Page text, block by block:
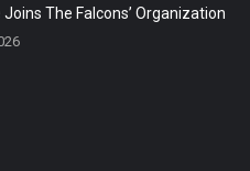
The Falcons’ Organization